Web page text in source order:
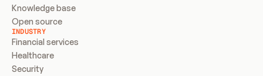
Knowledge base
Open source
INDUSTRY
Financial services
Healthcare
Security